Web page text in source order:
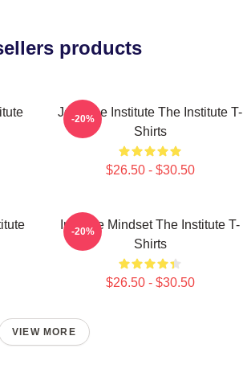
products
Join The Institute The Institute T-
Shirts
$26.50 - $30.50
-20%
Institute Mindset The Institute T-
Shirts
$26.50 - $30.50
-20%
VIEW MORE